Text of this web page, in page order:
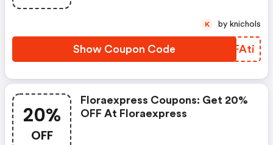
Show Coupon Code BHFAti
K by knichols
20%
OFF
Floraexpress Coupons: Get 20%
OFF At Floraexpress